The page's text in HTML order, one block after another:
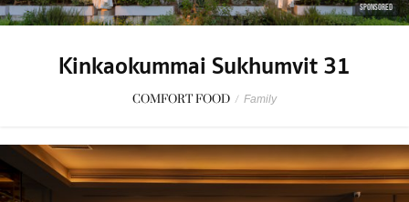
SPONSORED
Kinkaokummai Sukhumvit 31
COMFORT FOOD / Family